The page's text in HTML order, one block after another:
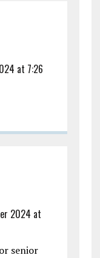
at 7:26
2024 at
senior